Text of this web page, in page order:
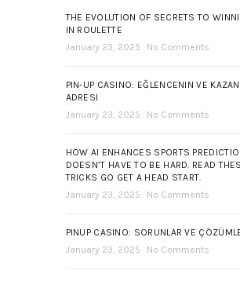
THE EVOLUTION OF SECRETS TO
IN ROULETTE
January 23, 2025
No Comments
PIN-UP CASINO: EĞLENCENIN VE
ADRESI
January 23, 2025
No Comments
HOW AI ENHANCES SPORTS
DOESN’T HAVE TO BE HARD. READ
TRICKS GO GET A HEAD START.
January 23, 2025
No Comments
PINUP CASINO: SORUNLAR VE
January 23, 2025
No Comments